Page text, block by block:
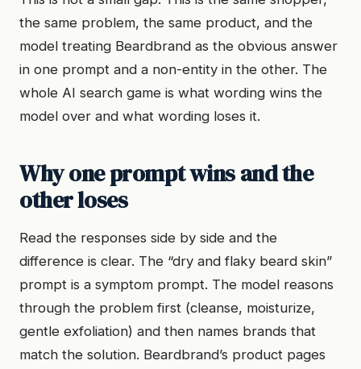
the same problem, the same product, and the
model treating Beardbrand as the obvious answer
in one prompt and a non-entity in the other. The
whole AI search game is what wording wins the
model over and what wording loses it.
Why one prompt wins and the
other loses
Read the responses side by side and the
difference is clear. The “dry and flaky beard skin”
prompt is a symptom prompt. The model reasons
through the problem first (cleanse, moisturize,
gentle exfoliation) and then names brands that
match the solution. Beardbrand’s product pages